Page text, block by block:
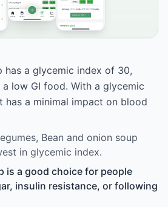
has a glycemic index of 30,
low GI food. With a glycemic
has a minimal impact on blood
Bean and onion soup
in glycemic index.
is a good choice for people
insulin resistance, or following